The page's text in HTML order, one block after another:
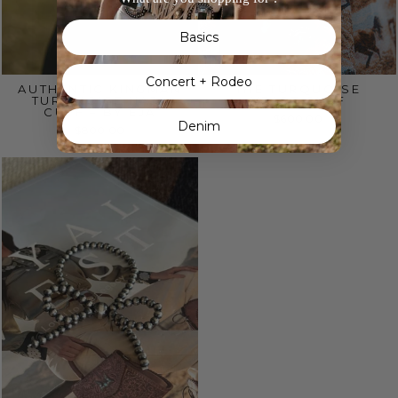
AUTHENTIC KINGMAN
TURQUOISE NAJA
CUFF – BY EJA
THE TURQUOISE
HEART CUFF
Basics
Concert + Rodeo
Denim